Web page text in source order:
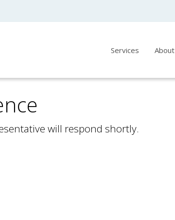
Services About
will respond shortly.